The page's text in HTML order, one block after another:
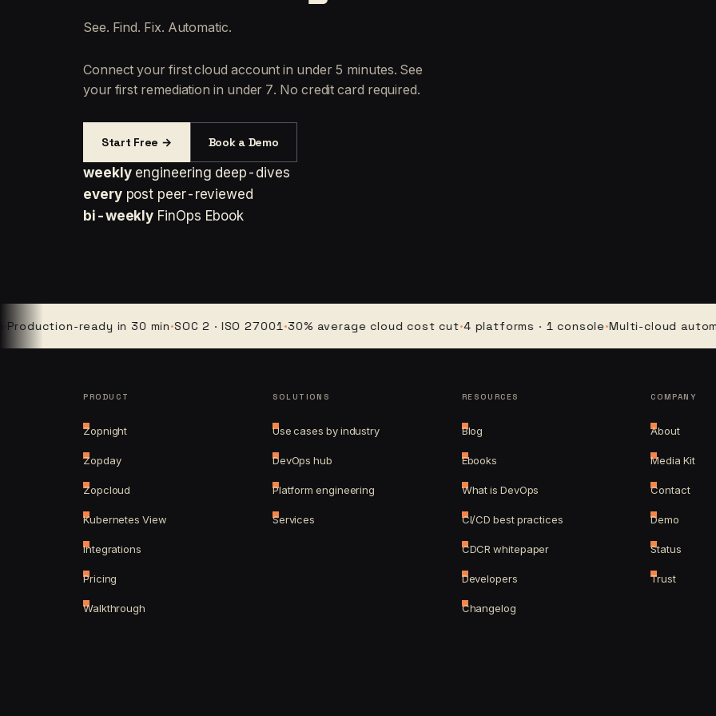
See. Find. Fix. Automatic.
Connect your first cloud account in under 5 minutes. See
your first remediation in under 7. No credit card required.
Start Free → Book a Demo
weekly engineering deep-dives
every post peer-reviewed
bi-weekly FinOps Ebook
ready in 30 min·SOC 2 · ISO 27001·30% average cloud cost cut·4 platforms · 1 console·Multi-cloud automation·
PRODUCT
Zopnight
Zopday
Zopcloud
Kubernetes View
Integrations
Pricing
Walkthrough
SOLUTIONS
Use cases by industry
DevOps hub
Platform engineering
Services
RESOURCES
Blog
Ebooks
What is DevOps
CI/CD best practices
CDCR whitepaper
Developers
Changelog
COMPANY
About
Media Kit
Contact
Demo
Status
Trust